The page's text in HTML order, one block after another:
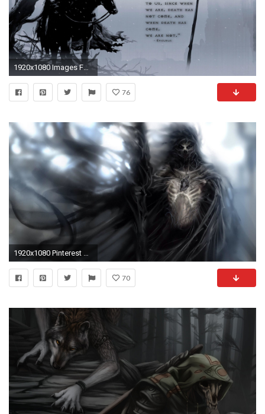
1920x1080 Images For > Dark Grim Reaper Wallpaper
76
1920x1080 Pinterest Â· Download. Â« Grim Reaper Widescreen Background Wallpapers
70